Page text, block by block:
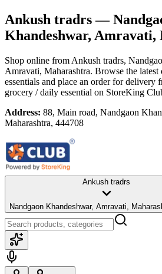
Ankush tradrs—
Khandeshwar, Amravati,
Shop online from Ankush tradrs,
Amravati, Maharashtra. Browse the
essentials and place an order for delivery
grocery / daily essential on StoreKing
Address: 88, Main road, Nandgaon
Maharashtra, 444708
Ankush tradrs
Nandgaon Khandeshwar, Amravati,